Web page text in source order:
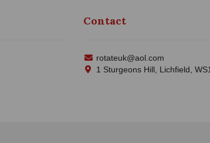
Contact
rotateuk@aol.com
1 Sturgeons Hill, Lichfield,